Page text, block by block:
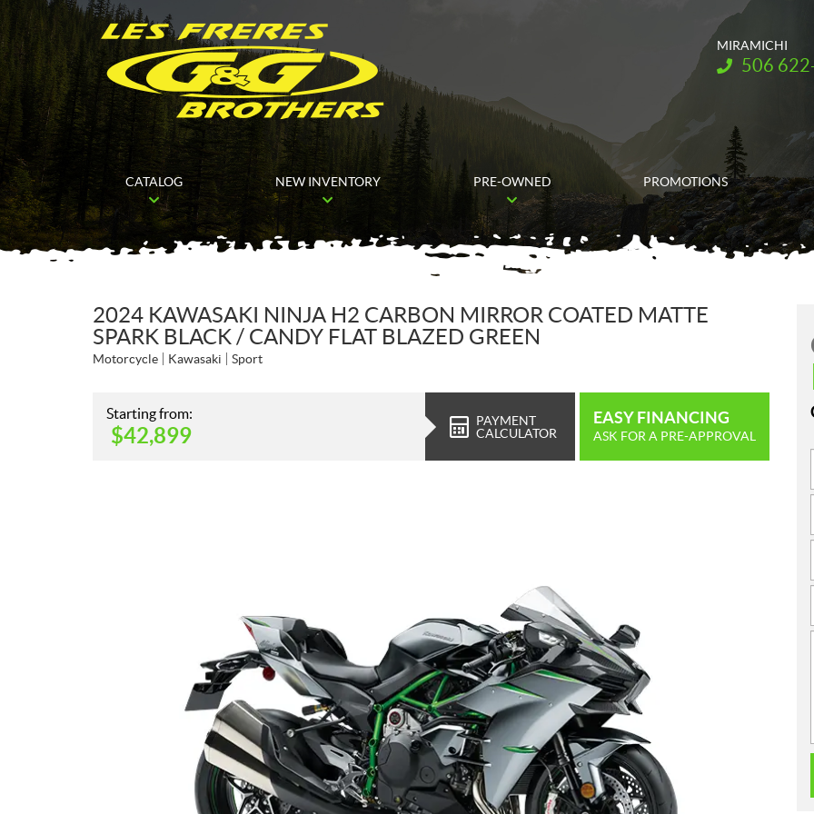
MIRAMICHI
Telephone:
506
CATALOG NEW INVENTORY PRE-OWNED PROMOTIONS
2024 KAWASAKI NINJA H2 CARBON MIRROR COATED MATTE
SPARK BLACK / CANDY FLAT BLAZED GREEN
Motorcycle Kawasaki Sport
Starting from:
$42,899
PAYMENT
CALCULATOR
EASY FINANCING
ASK FOR A PRE-APPROVAL